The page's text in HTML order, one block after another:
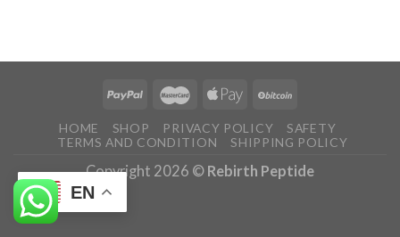
HOME SHOP PRIVACY POLICY
SAFETY
TERMS AND CONDITION
SHIPPING POLICY
Copyright 2026 © Rebirth Peptide
EN